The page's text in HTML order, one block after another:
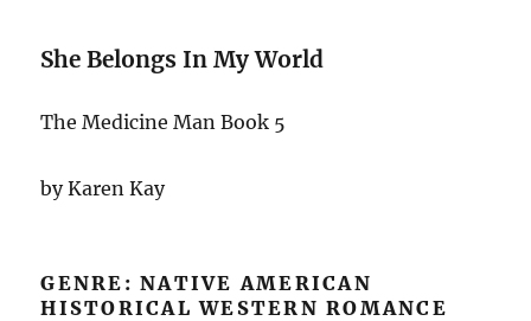
She Belongs In My World
The Medicine Man Book 5
by Karen Kay
GENRE: NATIVE AMERICAN
HISTORICAL WESTERN ROMANCE